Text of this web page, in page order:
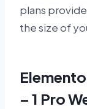
plans
the size of
– 1 Pro